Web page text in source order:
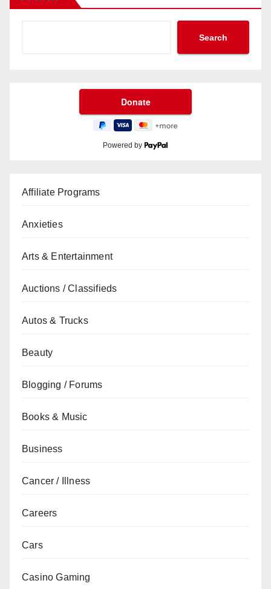
Search
Powered by
Affiliate Programs
Anxieties
Arts & Entertainment
Auctions / Classifieds
Autos & Trucks
Beauty
Blogging / Forums
Books & Music
Business
Cancer / Illness
Careers
Cars
Casino Gaming